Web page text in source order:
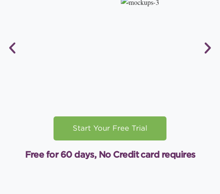
Start Your Free Trial
Free for 60 days, No Credit card requires